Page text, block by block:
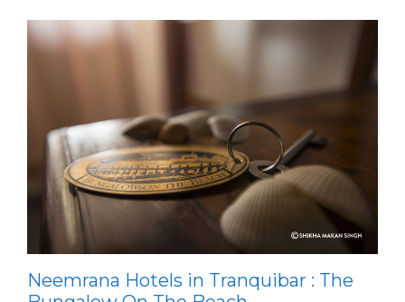
Neemrana Hotels in Tranquibar : The